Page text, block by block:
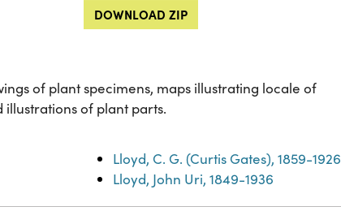
DOWNLOAD ZIP
of plant specimens, maps illustrating locale of
illustrations of plant parts.
Lloyd, C. G. (Curtis Gates), 1859-1926
Lloyd, John Uri, 1849-1936